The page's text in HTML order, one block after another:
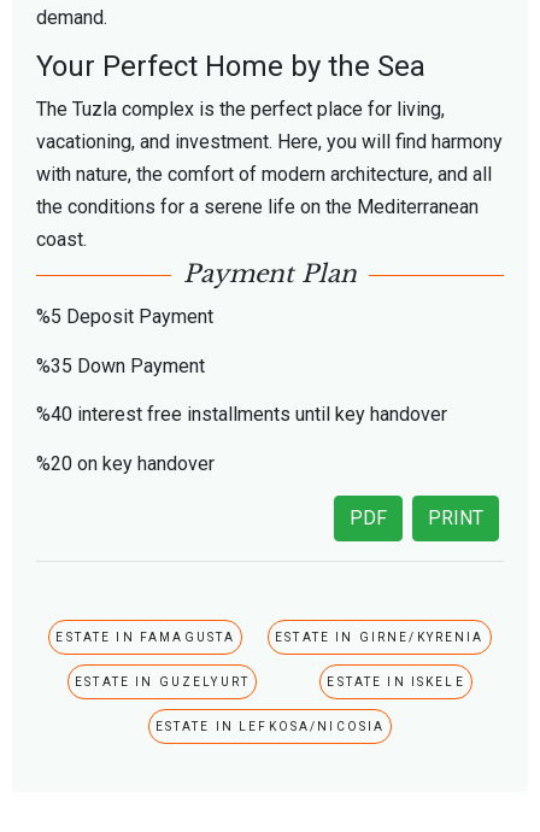
demand.
Your Perfect Home by the Sea
The Tuzla complex is the perfect place for living,
vacationing, and investment. Here, you will find harmony
with nature, the comfort of modern architecture, and all
the conditions for a serene life on the Mediterranean
coast.
Payment Plan
%5 Deposit Payment
%35 Down Payment
%40 interest free installments until key handover
%20 on key handover
PRINT
PDF
ESTATE IN FAMAGUSTA ESTATE IN GIRNE/KYRENIA
ESTATE IN GUZELYURT ESTATE IN ISKELE
ESTATE IN LEFKOSA/NICOSIA